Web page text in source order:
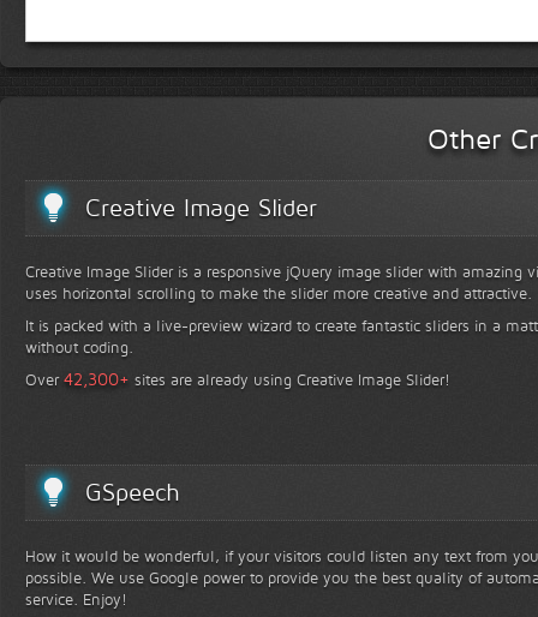
Other
Creative Image Slider
Creative Image Slider is a responsive jQuery image slider with amazing
uses horizontal scrolling to make the slider more creative and attractive.
It is packed with a live-preview wizard to create fantastic sliders in a
without coding.
Over42,300+ sites are already using Creative Image Slider!
GSpeech
How it would be wonderful, if your visitors could listen any text from
possible. We use Google power to provide you the best quality of
service. Enjoy!